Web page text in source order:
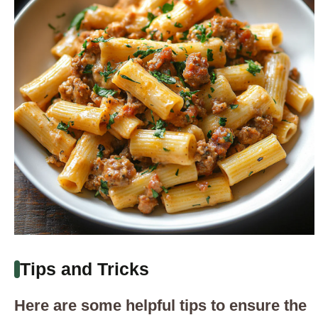
Tips and Tricks
Here are some helpful tips to ensure the